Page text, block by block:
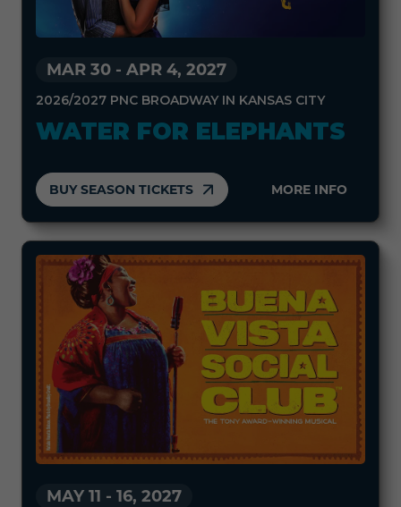
MAR 30 - APR 4, 2027
2026/2027 PNC BROADWAY IN KANSAS CITY
WATER FOR ELEPHANTS
BUY SEASON TICKETS MORE INFO
MAY 11 - 16, 2027